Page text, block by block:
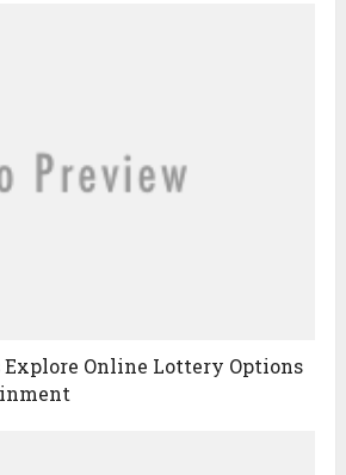
Online Lottery Options